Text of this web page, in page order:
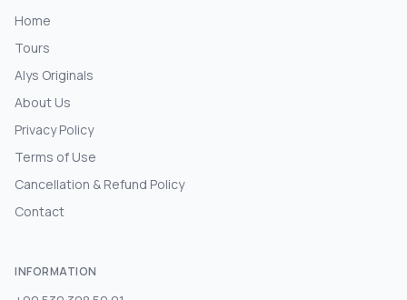
Home
Tours
Alys Originals
About Us
Privacy Policy
Terms of Use
Cancellation & Refund Policy
Contact
INFORMATION